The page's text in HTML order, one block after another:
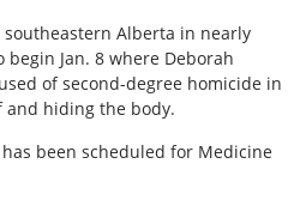
Alberta in nearly
Jan. 8 where Deborah
of second-degree homicide in
hiding the body.
been scheduled for Medicine